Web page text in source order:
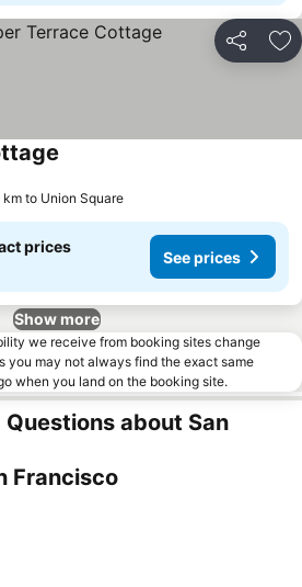
Share
to Union Square
prices
See prices
Show more
we receive from booking sites change
you may not always find the exact same
when you land on the booking site.
about San
Francisco